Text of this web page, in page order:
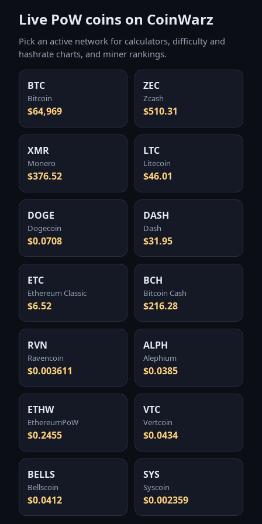
Live PoW coins on CoinWarz
Pick an active network for calculators, difficulty and
hashrate charts, and miner rankings.
BTC
Bitcoin
$64,969
ZEC
Zcash
$510.31
XMR
Monero
$376.52
LTC
Litecoin
$46.01
DOGE
Dogecoin
$0.0708
DASH
Dash
$31.95
ETC
Ethereum Classic
$6.52
BCH
Bitcoin Cash
$216.28
RVN
Ravencoin
$0.003611
ALPH
Alephium
$0.0385
ETHW
EthereumPoW
$0.2455
VTC
Vertcoin
$0.0434
BELLS
Bellscoin
$0.0412
SYS
Syscoin
$0.002359